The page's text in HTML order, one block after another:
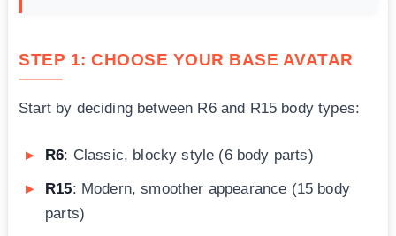
STEP 1: CHOOSE YOUR BASE AVATAR
Start by deciding between R6 and R15 body types:
R6: Classic, blocky style (6 body parts)
R15: Modern, smoother appearance (15 body
parts)